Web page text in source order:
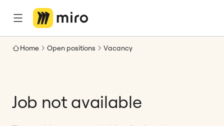
Home Open positions Vacancy
Job not available